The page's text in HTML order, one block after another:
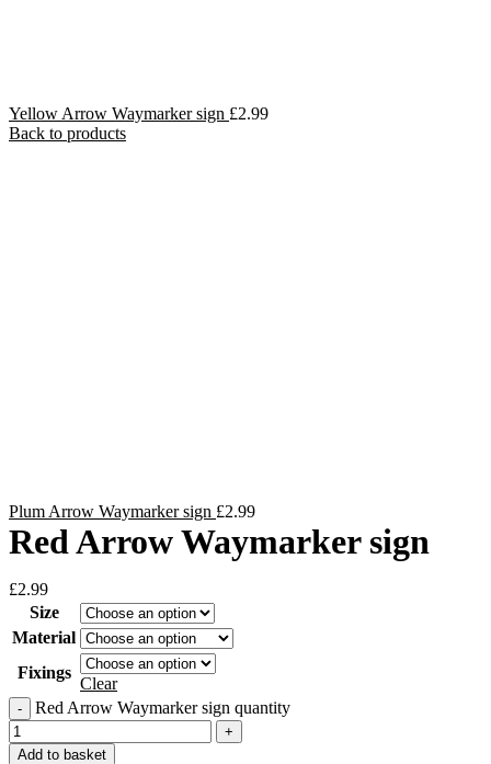
Yellow Arrow Waymarker sign £2.99
Back to products
Plum Arrow Waymarker sign £2.99
Red Arrow Waymarker sign
£2.99
Size
Material
Fixings
Clear
Red Arrow Waymarker sign quantity
Add to basket